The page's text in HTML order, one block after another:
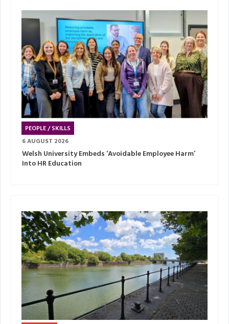
PEOPLE / SKILLS
6 AUGUST 2026
Welsh University Embeds ‘Avoidable Employee Harm’
Into HR Education